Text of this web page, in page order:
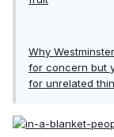
Why
for concern but
for unrelated